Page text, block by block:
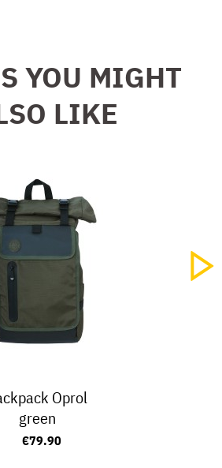
YOU MIGHT
LIKE
Oprol
green
€79.90